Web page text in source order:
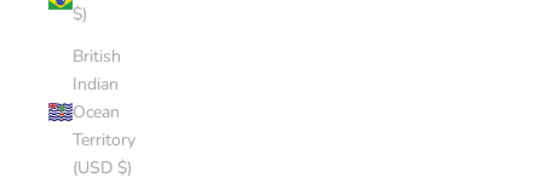
$)
British
Indian
Ocean
Territory
(USD $)